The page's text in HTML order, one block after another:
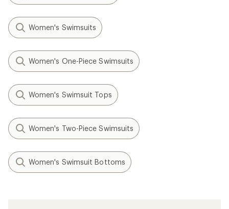
Women's Swimsuits
Women's One-Piece Swimsuits
Women's Swimsuit Tops
Women's Two-Piece Swimsuits
Women's Swimsuit Bottoms